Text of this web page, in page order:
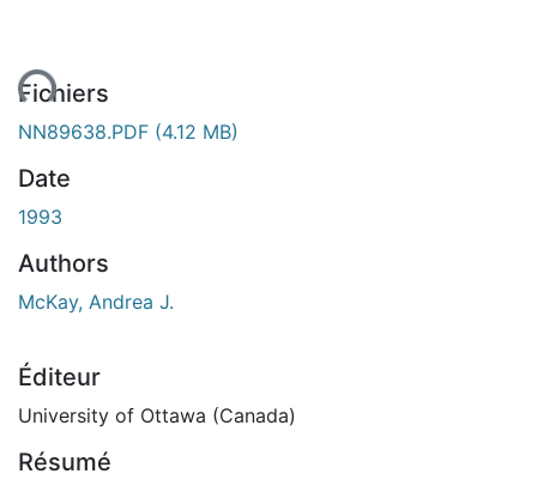
Fichiers
NN89638.PDF (4.12 MB)
Date
1993
Authors
McKay, Andrea J.
Éditeur
University of Ottawa (Canada)
Résumé